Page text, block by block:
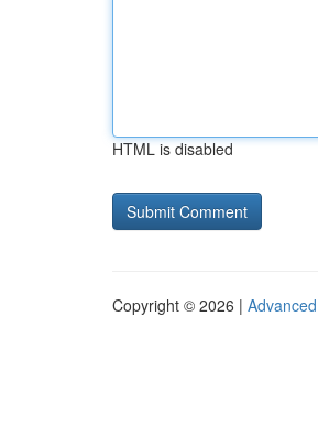
HTML is disabled
Copyright © 2026 |